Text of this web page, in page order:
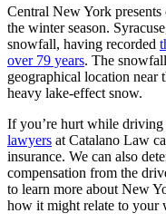
Central New York
the winter season.
snowfall, having recorded
over 79 years. ​The
geographical location near
heavy lake-effect snow.
If you’re hurt while
lawyers at Catalano Law
insurance. We can also
compensation from the
to learn more about New
how it might relate to your